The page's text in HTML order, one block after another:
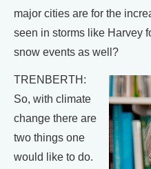
major cities are for the
seen in storms like Harvey
snow events as well?
TRENBERTH:
So, with climate
change there are
two things one
would like to do.